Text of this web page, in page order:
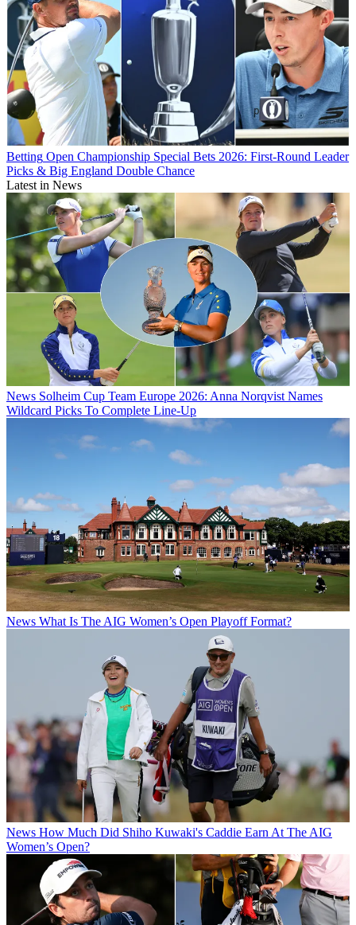
Betting Open Championship Special Bets 2026: First-Round Leader
Picks & Big England Double Chance
Latest in News
News Solheim Cup Team Europe 2026: Anna Norqvist Names
Wildcard Picks To Complete Line-Up
News What Is The AIG Women’s Open Playoff Format?
News How Much Did Shiho Kuwaki's Caddie Earn At The AIG
Women’s Open?